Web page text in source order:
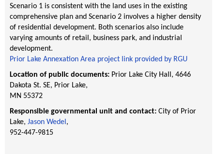
Scenario 1 is consistent with the land uses in the existing
comprehensive plan and Scenario 2 involves a higher density
of residential development. Both scenarios also include
varying amounts of retail, business park, and industrial
development.
Prior Lake Annexation Area project link provided by RGU
Location of public documents: Prior Lake City Hall, 4646
Dakota St. SE, Prior Lake,
MN 55372
Responsible governmental unit and contact: City of Prior
Lake, Jason Wedel ,
952-447-9815